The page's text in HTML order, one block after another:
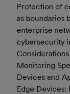
Protection of
as boundaries
enterprise
cybersecurity
Monitoring
Devices and
Edge Devices: